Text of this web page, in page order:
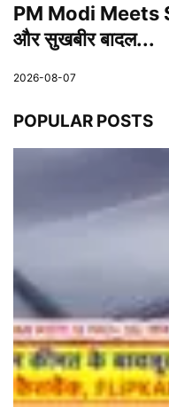
PM Modi Meets
और सुखबीर बादल...
2026-08-07
POPULAR POSTS